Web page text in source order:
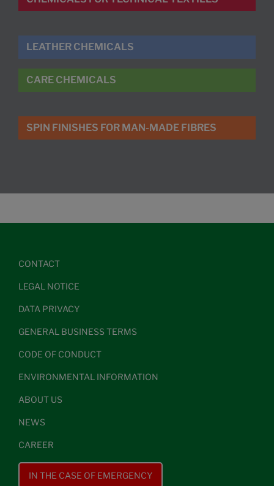
LEATHER CHEMICALS
CARE CHEMICALS
SPIN FINISHES FOR MAN-MADE FIBRES
CONTACT
LEGAL NOTICE
DATA PRIVACY
GENERAL BUSINESS TERMS
CODE OF CONDUCT
ENVIRONMENTAL INFORMATION
ABOUT US
NEWS
CAREER
IN THE CASE OF EMERGENCY